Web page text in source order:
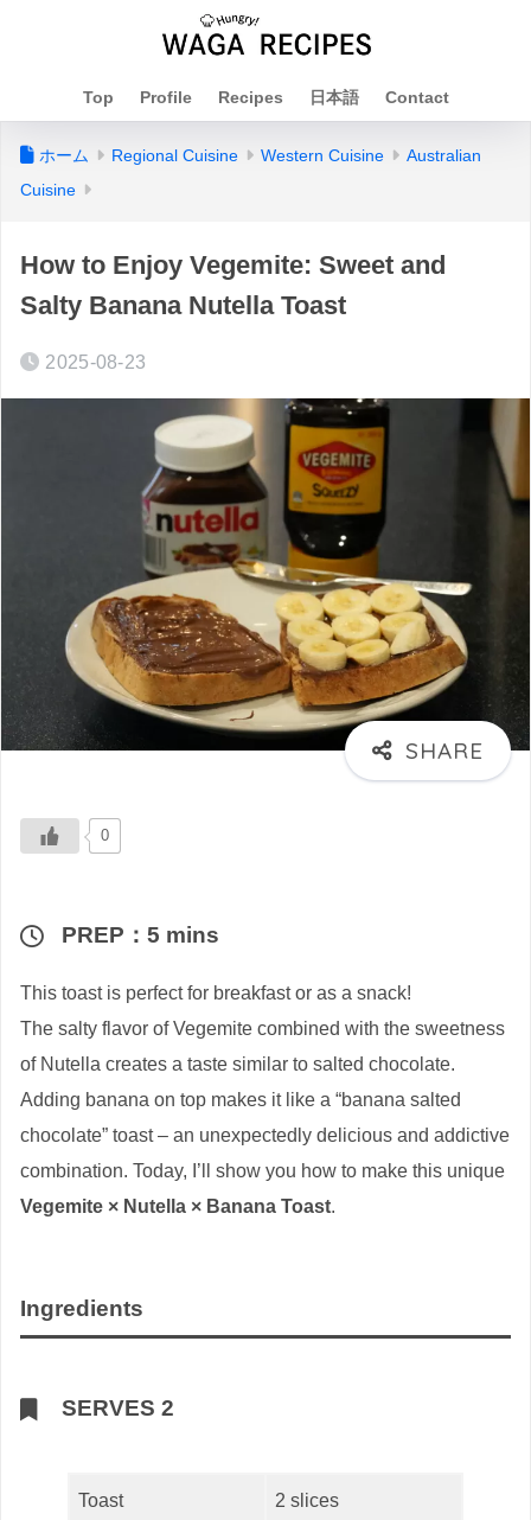
Top Profile Recipes 日本語 Contact
ホーム Regional Cuisine Western Cuisine
Australian
Cuisine
How to Enjoy Vegemite: Sweet and
Salty Banana Nutella Toast
2025-08-23
0
PREP：5 mins
This toast is perfect for breakfast or as a snack!
The salty flavor of Vegemite combined with the sweetness
of Nutella creates a taste similar to salted chocolate.
Adding banana on top makes it like a “banana salted
chocolate” toast – an unexpectedly delicious and addictive
combination. Today, I’ll show you how to make this unique
Vegemite × Nutella × Banana Toast.
Ingredients
SERVES 2
Toast 2 slices